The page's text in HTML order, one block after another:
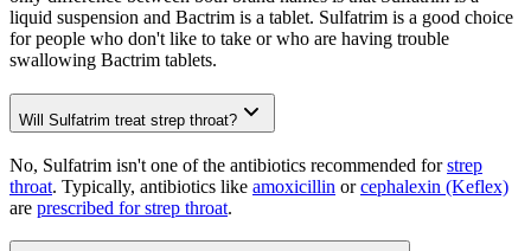
liquid suspension and Bactrim is a tablet. Sulfatrim is a good choice
for people who don't like to take or who are having trouble
swallowing Bactrim tablets.
Will Sulfatrim treat strep throat?
No, Sulfatrim isn't one of the antibiotics recommended forstrep
throat. Typically, antibiotics like amoxicillin orcephalexin (Keflex)
are prescribed for strep throat.